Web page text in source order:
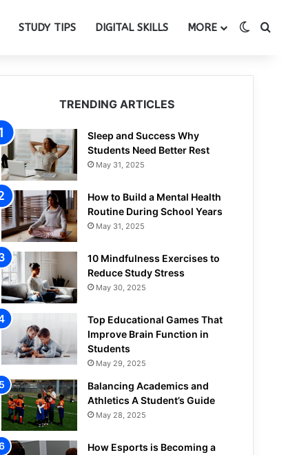
STUDY TIPS DIGITAL SKILLS MORE
TRENDING ARTICLES
Sleep and Success Why
Students Need Better Rest
May 31, 2025
How to Build a Mental Health
Routine During School Years
May 31, 2025
10 Mindfulness Exercises to
Reduce Study Stress
May 30, 2025
Top Educational Games That
Improve Brain Function in
Students
May 29, 2025
Balancing Academics and
Athletics A Student’s Guide
May 28, 2025
How Esports is Becoming a